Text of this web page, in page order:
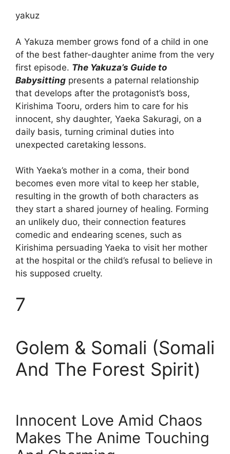
yakuz
A Yakuza member grows fond of a child in one
of the best father-daughter anime from the very
first episode. The Yakuza’s Guide to
Babysitting presents a paternal relationship
that develops after the protagonist’s boss,
Kirishima Tooru, orders him to care for his
innocent, shy daughter, Yaeka Sakuragi, on a
daily basis, turning criminal duties into
unexpected caretaking lessons.
With Yaeka’s mother in a coma, their bond
becomes even more vital to keep her stable,
resulting in the growth of both characters as
they start a shared journey of healing. Forming
an unlikely duo, their connection features
comedic and endearing scenes, such as
Kirishima persuading Yaeka to visit her mother
at the hospital or the child’s refusal to believe in
his supposed cruelty.
7
Golem & Somali (Somali
And The Forest Spirit)
Innocent Love Amid Chaos
Makes The Anime Touching